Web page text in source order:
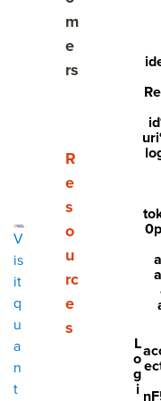
V
is
it
q
u
a
n
t
m
e
rs
Show
R
e
s
o
u
rc
e
s
L
o
g
i
Why strategic HR
A foundation for
Q1: Aligned -
Q2: Empowered -
to take action
Q3: Growing -
across your
Q4: Valued -
and valued
HR's role in 2026:
Strategic HR FAQs